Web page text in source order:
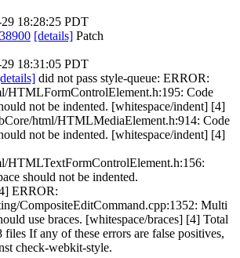
18:28:25 PDT
[details] Patch
18:31:05 PDT
did not pass style-queue: ERROR:
HTMLFormControlElement.h:195: Code
not be indented. [whitespace/indent] [4]
html/HTMLMediaElement.h:914: Code
not be indented. [whitespace/indent] [4]
HTMLTextFormControlElement.h:156:
should not be indented.
ERROR:
CompositeEditCommand.cpp:1352: Multi
use braces. [whitespace/braces] [4] Total
If any of these errors are false positives,
check-webkit-style.